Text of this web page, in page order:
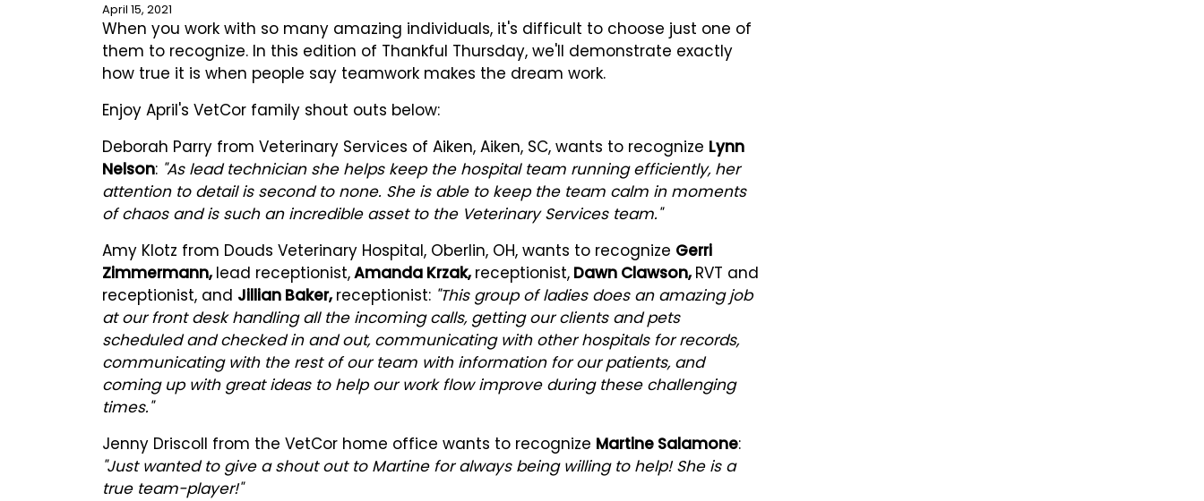
April 15, 2021
When you work with so many amazing individuals, it's difficult to choose just one of
them to recognize. In this edition of Thankful Thursday, we'll demonstrate exactly
how true it is when people say teamwork makes the dream work.
Enjoy April's VetCor family shout outs below:
Deborah Parry from Veterinary Services of Aiken, Aiken, SC, wants to recognize Lynn
Nelson: "As lead technician she helps keep the hospital team running efficiently, her
attention to detail is second to none. She is able to keep the team calm in moments
of chaos and is such an incredible asset to the Veterinary Services team."
Amy Klotz from Douds Veterinary Hospital, Oberlin, OH, wants to recognize Gerri
Zimmermann, lead receptionist,Amanda Krzak, receptionist, Dawn Clawson, RVT and
receptionist, and Jillian Baker, receptionist: "This group of ladies does an amazing job
at our front desk handling all the incoming calls, getting our clients and pets
scheduled and checked in and out, communicating with other hospitals for records,
communicating with the rest of our team with information for our patients, and
coming up with great ideas to help our work flow improve during these challenging
times."
Jenny Driscoll from the VetCor home office wants to recognize Martine Salamone:
"Just wanted to give a shout out to Martine for always being willing to help! She is a
true team-player!"